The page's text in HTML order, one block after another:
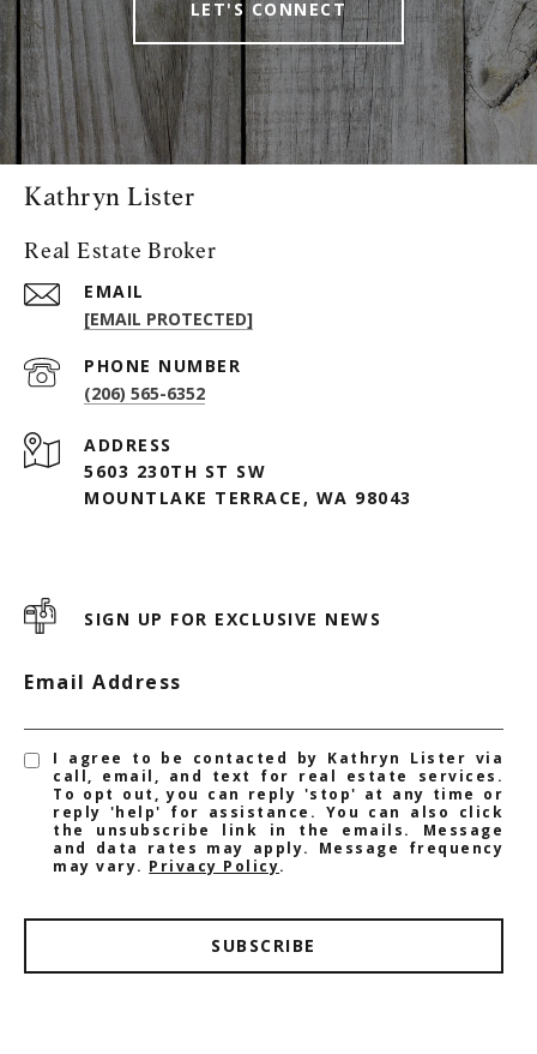
LET'S CONNECT
Kathryn Lister
Real Estate Broker
EMAIL
[EMAIL PROTECTED]
PHONE NUMBER
(206) 565-6352
ADDRESS
5603 230TH ST SW
MOUNTLAKE TERRACE, WA 98043
SIGN UP FOR EXCLUSIVE NEWS
Email Address
I agree to be contacted by Kathryn Lister via
call, email, and text for real estate services.
To opt out, you can reply 'stop' at any time or
reply 'help' for assistance. You can also click
the unsubscribe link in the emails. Message
and data rates may apply. Message frequency
may vary. Privacy Policy.
SUBSCRIBE